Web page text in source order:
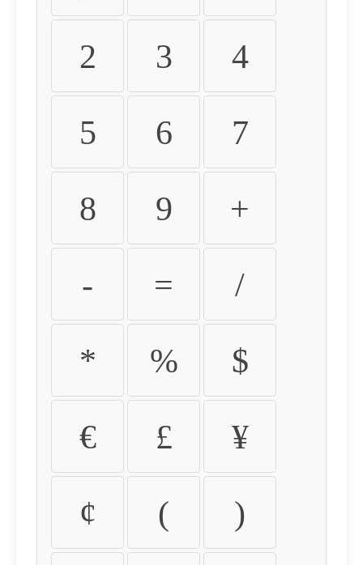
2 3 4
5 6 7
8 9 +
- = /
* % $
€ £ ¥
¢ ( )